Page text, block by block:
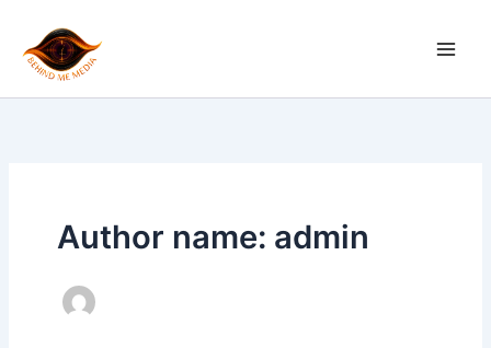
content
Author name: admin